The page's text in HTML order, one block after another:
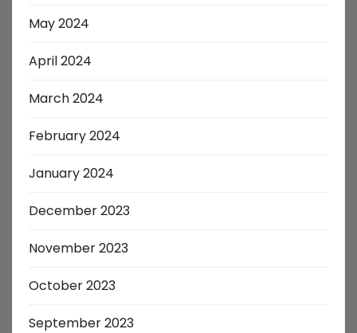
May 2024
April 2024
March 2024
February 2024
January 2024
December 2023
November 2023
October 2023
September 2023